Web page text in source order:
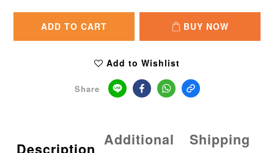
ADD TO CART BUY NOW
Add to Wishlist
Share
Additional
Shipping